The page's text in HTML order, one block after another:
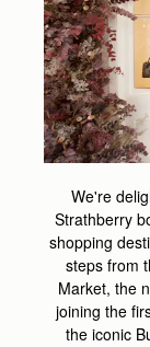
We're
Strathberry
shopping
steps from
Market, the
joining the
the iconic